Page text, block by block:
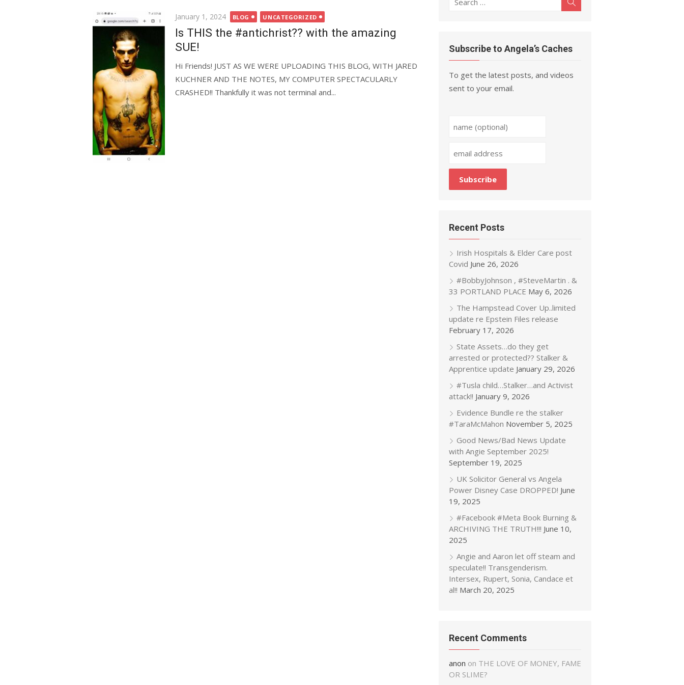
Posted
on
January 1, 2024 BLOG UNCATEGORIZED
Is THIS the #antichrist?? with the amazing
SUE!
Hi Friends! JUST AS WE WERE UPLOADING THIS BLOG, WITH JARED
KUCHNER AND THE NOTES, MY COMPUTER SPECTACULARLY
CRASHED!! Thankfully it was not terminal and...
Subscribe to Angela’s Caches
To get the latest posts, and videos
sent to your email.
Recent Posts
Irish Hospitals & Elder Care post
Covid June 26, 2026
#BobbyJohnson , #SteveMartin . &
33 PORTLAND PLACE May 6, 2026
The Hampstead Cover Up..limited
update re Epstein Files release
February 17, 2026
State Assets…do they get
arrested or protected?? Stalker &
Apprentice update January 29, 2026
#Tusla child…Stalker…and Activist
attack!! January 9, 2026
Evidence Bundle re the stalker
#TaraMcMahon November 5, 2025
Good News/Bad News Update
with Angie September 2025!
September 19, 2025
UK Solicitor General vs Angela
Power Disney Case DROPPED! June
19, 2025
#Facebook #Meta Book Burning &
ARCHIVING THE TRUTH!!! June 10,
2025
Angie and Aaron let off steam and
speculate!! Transgenderism.
Intersex, Rupert, Sonia, Candace et
al!! March 20, 2025
Recent Comments
anon on THE LOVE OF MONEY, FAME
OR SLIME?